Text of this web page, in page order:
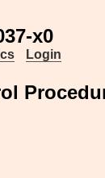
x0
Login